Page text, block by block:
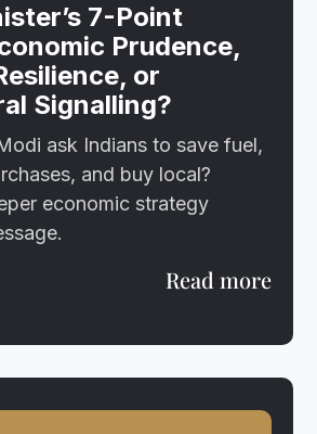
7-Point
Prudence,
or
Signalling?
ask Indians to save fuel,
and buy local?
economic strategy
Read more